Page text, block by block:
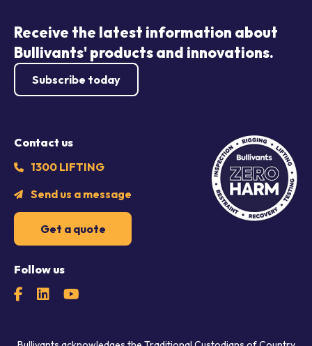
Receive the latest information about
Bullivants' products and innovations.
Subscribe today
Contact us
1300 LIFTING
Send us a message
Get a quote
Follow us